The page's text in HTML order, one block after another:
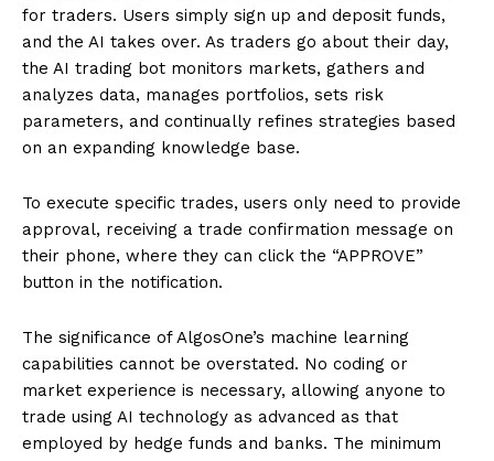
for traders. Users simply sign up and deposit funds,
and the AI takes over. As traders go about their day,
the AI trading bot monitors markets, gathers and
analyzes data, manages portfolios, sets risk
parameters, and continually refines strategies based
on an expanding knowledge base.
To execute specific trades, users only need to provide
approval, receiving a trade confirmation message on
their phone, where they can click the “APPROVE”
button in the notification.
The significance of AlgosOne’s machine learning
capabilities cannot be overstated. No coding or
market experience is necessary, allowing anyone to
trade using AI technology as advanced as that
employed by hedge funds and banks. The minimum